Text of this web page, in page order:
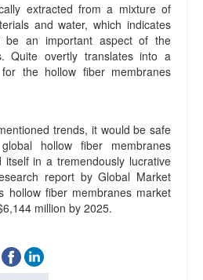
extracted from a mixture of
and water, which indicates
be an important aspect of the
Quite overtly translates into a
the hollow fiber membranes
trends, it would be safe
hollow fiber membranes
itself in a tremendously lucrative
report by Global Market
hollow fiber membranes market
million by 2025.